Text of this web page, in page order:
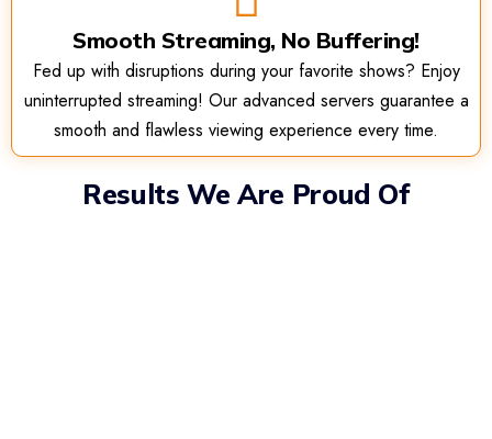
Smooth Streaming, No Buffering!
Fed up with disruptions during your favorite shows? Enjoy
uninterrupted streaming! Our advanced servers guarantee a
smooth and flawless viewing experience every time.
Results We Are Proud Of